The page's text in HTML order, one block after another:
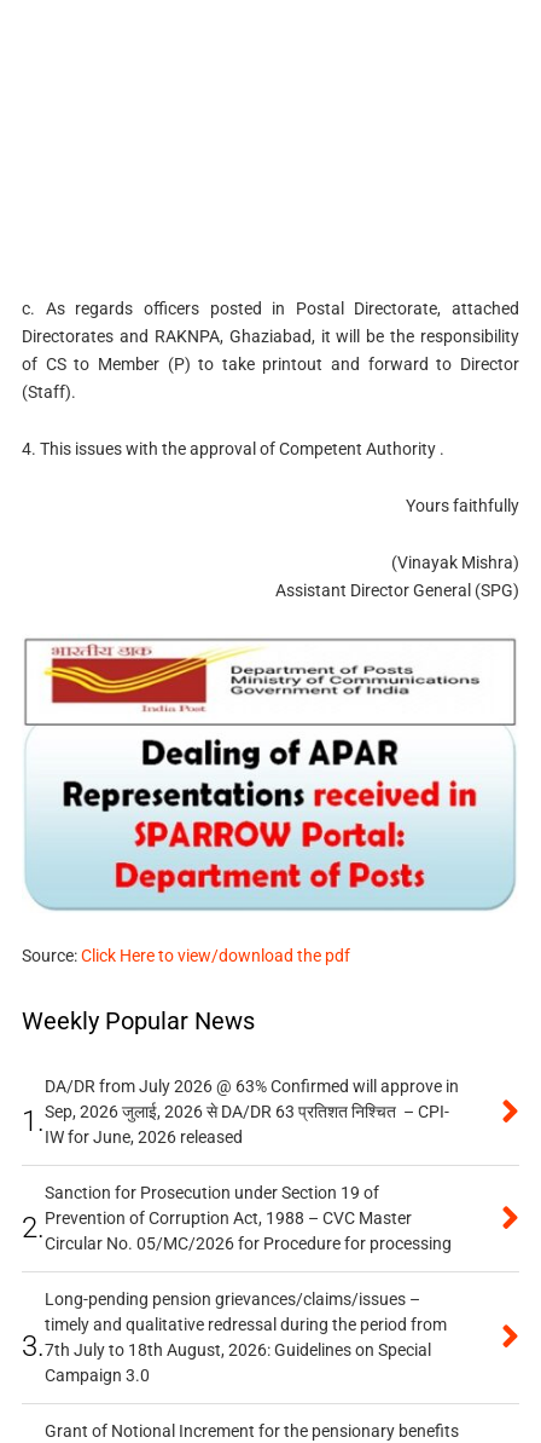
c. As regards officers posted in Postal Directorate, attached
Directorates and RAKNPA, Ghaziabad, it will be the responsibility
of CS to Member (P) to take printout and forward to Director
(Staff).
4. This issues with the approval of Competent Authority .
Yours faithfully
(Vinayak Mishra)
Assistant Director General (SPG)
Source:Click Here to view/download the pdf
Weekly Popular News
1.
DA/DR from July 2026 @ 63% Confirmed will approve in
Sep, 2026 जुलाई, 2026 से DA/DR 63 प्रतिशत निश्चित – CPI-
IW for June, 2026 released
2.
Sanction for Prosecution under Section 19 of
Prevention of Corruption Act, 1988 – CVC Master
Circular No. 05/MC/2026 for Procedure for processing
3.
Long-pending pension grievances/claims/issues –
timely and qualitative redressal during the period from
7th July to 18th August, 2026: Guidelines on Special
Campaign 3.0
Grant of Notional Increment for the pensionary benefits